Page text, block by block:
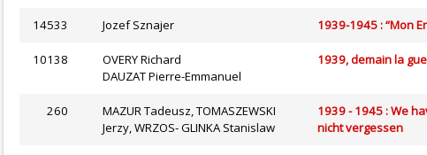
14533 Jozef Sznajer 1939-1945 : “Mon
10138
OVERY Richard
DAUZAT Pierre-Emmanuel
1939, demain la
260
MAZUR Tadeusz, TOMASZEWSKI
Jerzy, WRZOS- GLINKA Stanislaw
1939 - 1945 : We
nicht vergessen